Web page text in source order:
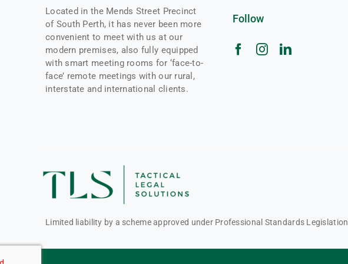
Located in the Mends Street Precinct
of South Perth, it has never been more
convenient to meet with us at our
modern premises, also fully equipped
with smart meeting rooms for ‘face-to-
face’ remote meetings with our rural,
interstate and international clients.
Follow
Limited liability by a scheme approved under Professional Standards Legislation